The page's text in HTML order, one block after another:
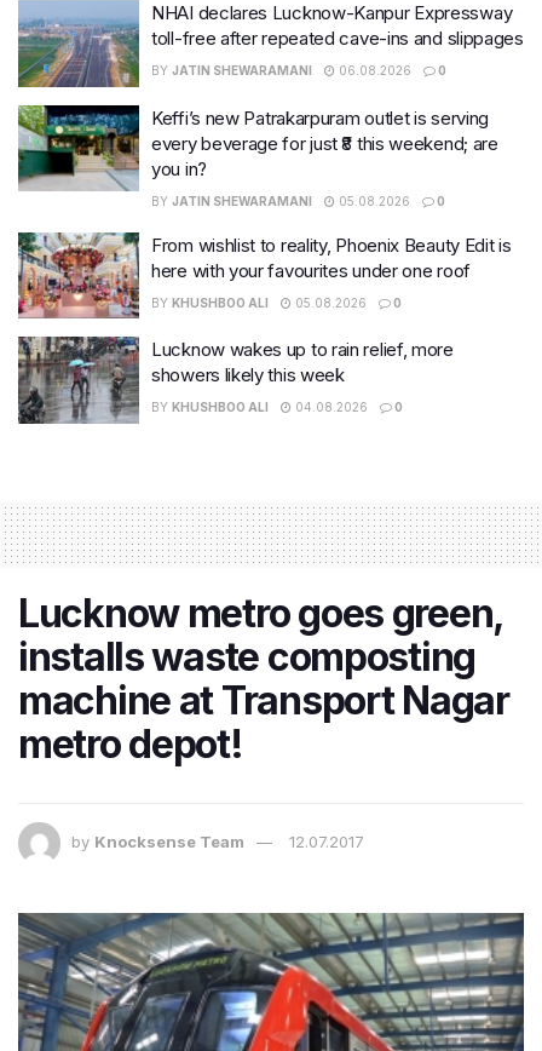
NHAI declares Lucknow-Kanpur Expressway
toll-free after repeated cave-ins and slippages
BY JATIN SHEWARAMANI 06.08.2026 0
Keffi’s new Patrakarpuram outlet is serving
every beverage for just ₹8 this weekend; are
you in?
BY JATIN SHEWARAMANI 05.08.2026 0
From wishlist to reality, Phoenix Beauty Edit is
here with your favourites under one roof
BY KHUSHBOO ALI 05.08.2026 0
Lucknow wakes up to rain relief, more
showers likely this week
BY KHUSHBOO ALI 04.08.2026 0
Lucknow metro goes green,
installs waste composting
machine at Transport Nagar
metro depot!
by Knocksense Team 12.07.2017